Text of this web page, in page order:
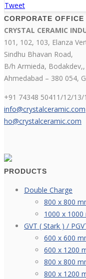
Tweet
CORPORATE OFFICE
CRYSTAL CERAMIC
101, 102, 103, Elanza
Sindhu Bhavan Road,
B/h Armieda, Bodakdev,,
Ahmedabad – 380 054,
+91 74348 50411/12/13/
info@crystalceramic.com
ho@crystalceramic.com
PRODUCTS
Double Charge
800 x 800
1000 x 1000
GVT ( Stark ) /
600 x 600
600 x 1200
800 x 800
800 x 1200